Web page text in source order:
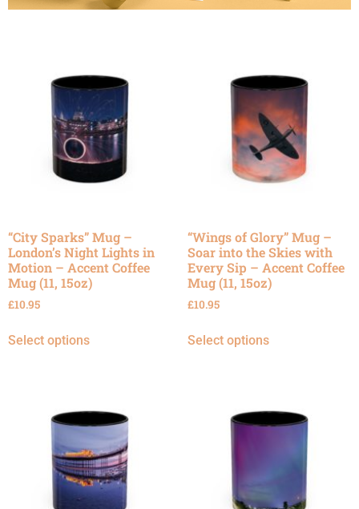
“City Sparks” Mug –
London’s Night Lights in
Motion – Accent Coffee
Mug (11, 15oz)
£10.95
Select options
“Wings of Glory” Mug –
Soar into the Skies with
Every Sip – Accent Coffee
Mug (11, 15oz)
£10.95
Select options